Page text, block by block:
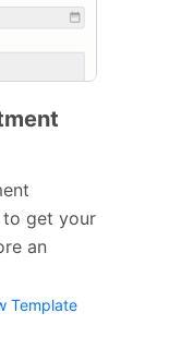
to get your
an
Template